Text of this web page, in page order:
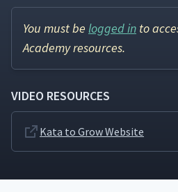
You must be logged in to
Academy resources.
VIDEO RESOURCES
Kata to Grow Website